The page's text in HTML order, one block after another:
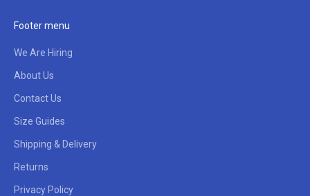
Footer menu
We Are Hiring
About Us
Contact Us
Size Guides
Shipping & Delivery
Returns
Privacy Policy